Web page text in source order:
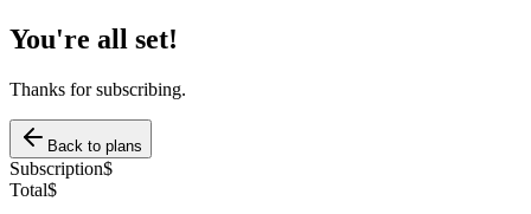
You're all set!
Thanks for subscribing.
Back to plans
Subscription$
Total$